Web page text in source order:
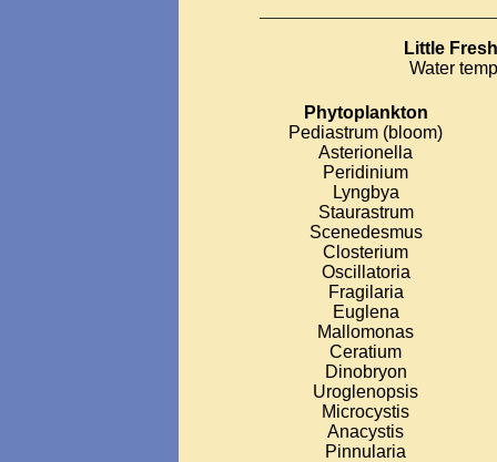
Little
Water
Phytoplankton
Pediastrum (bloom)
Asterionella
Peridinium
Lyngbya
Staurastrum
Scenedesmus
Closterium
Oscillatoria
Fragilaria
Euglena
Mallomonas
Ceratium
Dinobryon
Uroglenopsis
Microcystis
Anacystis
Pinnularia